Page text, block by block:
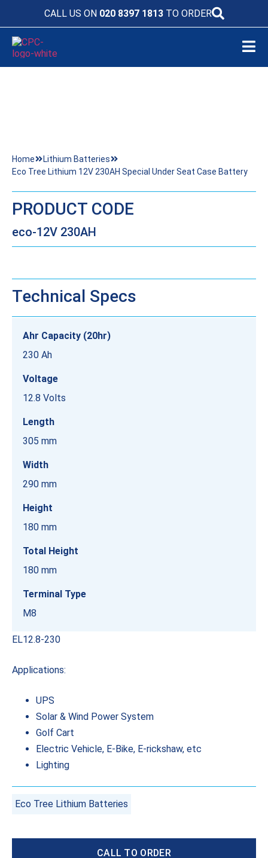
CALL US ON 020 8397 1813TO ORDER
Home
Lithium Batteries
Eco Tree Lithium 12V 230AH Special Under Seat Case Battery
PRODUCT CODE
eco-12V 230AH
Technical Specs
Ahr Capacity (20hr)
230 Ah
Voltage
12.8 Volts
Length
305 mm
Width
290 mm
Height
180 mm
Total Height
180 mm
Terminal Type
M8
EL12.8-230
Applications:
UPS
Solar & Wind Power System
Golf Cart
Electric Vehicle, E-Bike, E-rickshaw, etc
Lighting
Eco Tree Lithium Batteries
CALL TO ORDER